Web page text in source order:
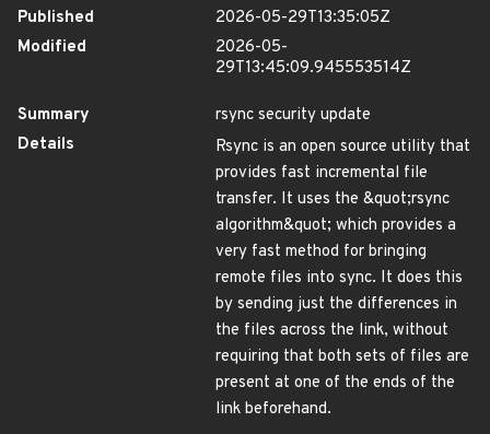
Published
2026-05-29T13:35:05Z
Modified
2026-05-
29T13:45:09.945553514Z
Summary
rsync security update
Details
Rsync is an open source utility that
provides fast incremental file
transfer. It uses the &quot;rsync
algorithm&quot; which provides a
very fast method for bringing
remote files into sync. It does this
by sending just the differences in
the files across the link, without
requiring that both sets of files are
present at one of the ends of the
link beforehand.